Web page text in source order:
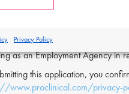
are interested in applying to this
is a leading life sciences
as an Employment Agency in
this application, you
www.proclinical.com/privacy-
Privacy Policy